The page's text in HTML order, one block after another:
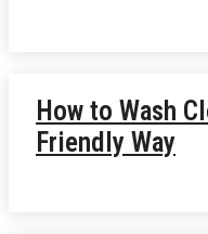
How to Wash
Friendly Way